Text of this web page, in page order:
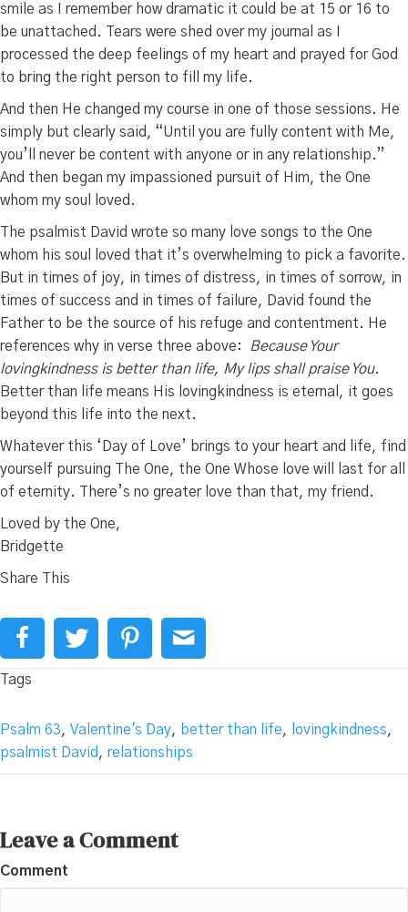
smile as I remember how dramatic it could be at 15 or 16 to
be unattached. Tears were shed over my journal as I
processed the deep feelings of my heart and prayed for God
to bring the right person to fill my life.
And then He changed my course in one of those sessions. He
simply but clearly said, “Until you are fully content with Me,
you’ll never be content with anyone or in any relationship.”
And then began my impassioned pursuit of Him, the One
whom my soul loved.
The psalmist David wrote so many love songs to the One
whom his soul loved that it’s overwhelming to pick a favorite.
But in times of joy, in times of distress, in times of sorrow, in
times of success and in times of failure, David found the
Father to be the source of his refuge and contentment. He
references why in verse three above:
Because Your
lovingkindness is better than life, My lips shall praise You.
Better than life means His lovingkindness is eternal, it goes
beyond this life into the next.
Whatever this ‘Day of Love’ brings to your heart and life, find
yourself pursuing The One, the One Whose love will last for all
of eternity. There’s no greater love than that, my friend.
Loved by the One,
Bridgette
Share This
Tags
Psalm 63, Valentine's Day, better than life, lovingkindness,
psalmist David , relationships
Leave a Comment
Comment